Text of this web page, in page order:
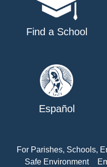
Find a School
Español
For Parishes, Schools,
Safe Environment